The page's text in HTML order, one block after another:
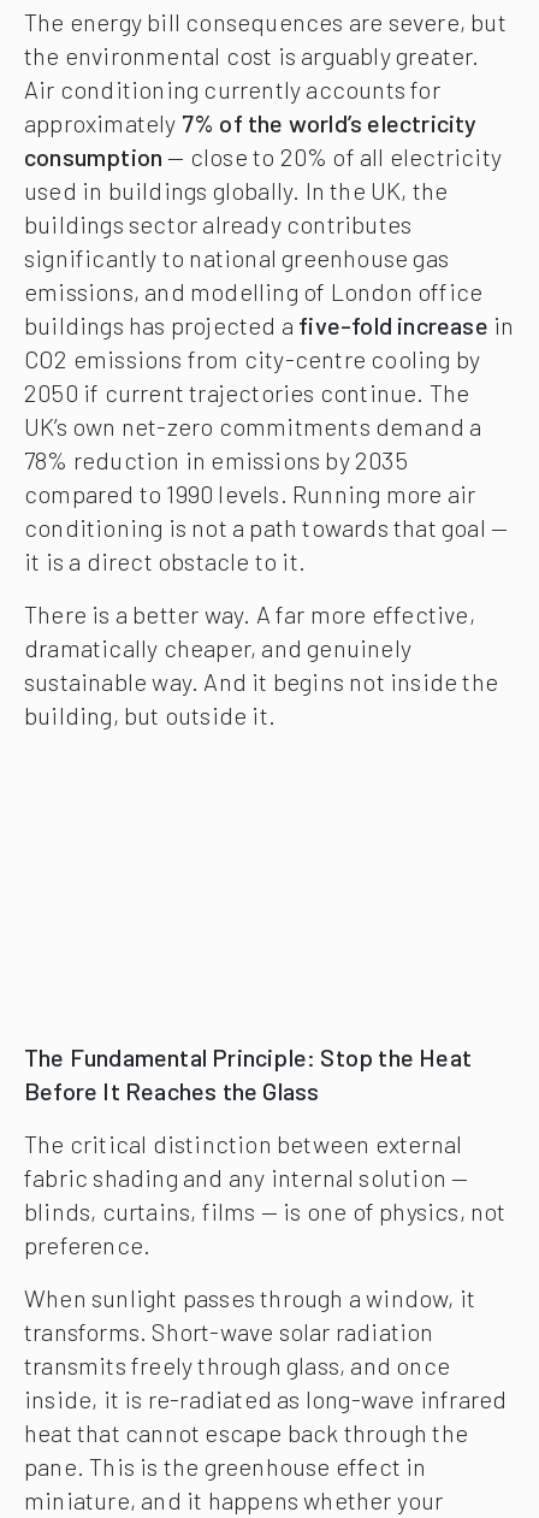
The energy bill consequences are severe, but
the environmental cost is arguably greater.
Air conditioning currently accounts for
approximately 7% of the world’s electricity
consumption — close to 20% of all electricity
used in buildings globally. In the UK, the
buildings sector already contributes
significantly to national greenhouse gas
emissions, and modelling of London office
buildings has projected a five-fold increase in
CO2 emissions from city-centre cooling by
2050 if current trajectories continue. The
UK’s own net-zero commitments demand a
78% reduction in emissions by 2035
compared to 1990 levels. Running more air
conditioning is not a path towards that goal —
it is a direct obstacle to it.
There is a better way. A far more effective,
dramatically cheaper, and genuinely
sustainable way. And it begins not inside the
building, but outside it.
The Fundamental Principle: Stop the Heat
Before It Reaches the Glass
The critical distinction between external
fabric shading and any internal solution —
blinds, curtains, films — is one of physics, not
preference.
When sunlight passes through a window, it
transforms. Short-wave solar radiation
transmits freely through glass, and once
inside, it is re-radiated as long-wave infrared
heat that cannot escape back through the
pane. This is the greenhouse effect in
miniature, and it happens whether your